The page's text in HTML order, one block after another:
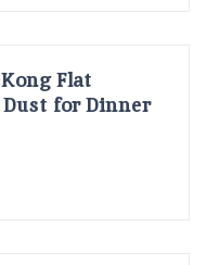
Flat
for Dinner